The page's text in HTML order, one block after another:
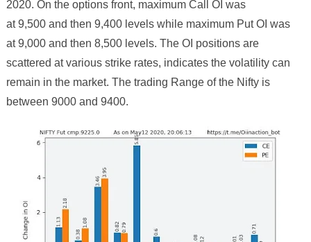
2020. On the options front, maximum Call OI was
at 9,500 and then 9,400 levels while maximum Put OI was
at 9,000 and then 8,500 levels. The OI positions are
scattered at various strike rates, indicates the volatility can
remain in the market. The trading Range of the Nifty is
between 9000 and 9400.